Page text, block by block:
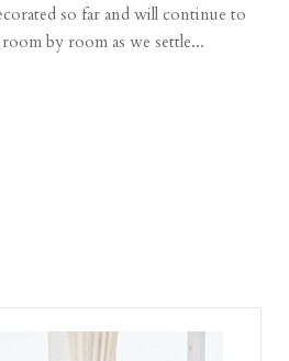
so far and will continue to
by room as we settle...